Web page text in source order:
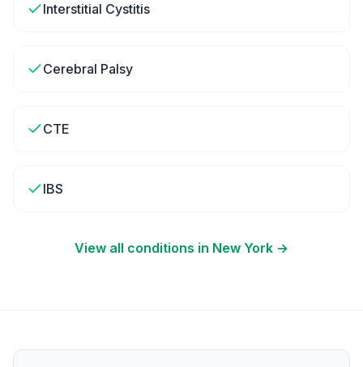
Interstitial Cystitis
Cerebral Palsy
CTE
IBS
View all conditions in New York →